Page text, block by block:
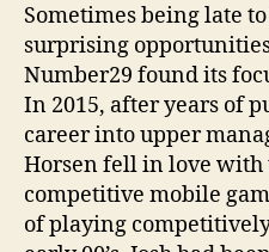
Sometimes being late
surprising
Number29 found its
In 2015, after years of
career into upper
Horsen fell in love
competitive mobile
of playing competitively